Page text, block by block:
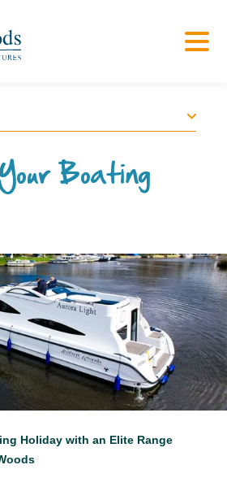
Boating
Holiday with an Elite Range